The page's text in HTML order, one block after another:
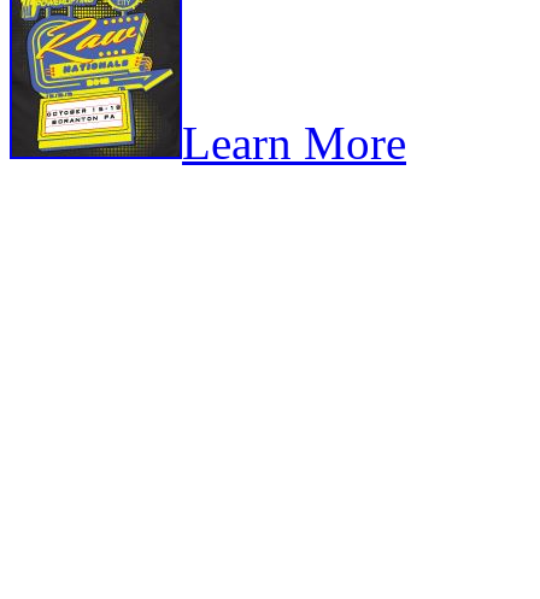
Learn More